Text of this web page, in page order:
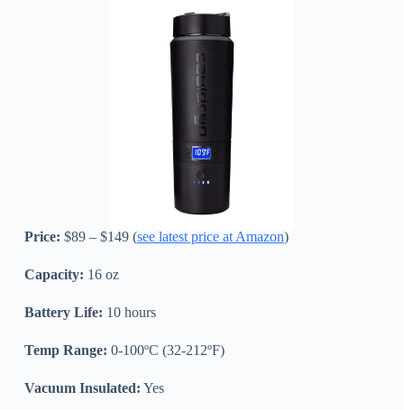
Price: $89 – $149 (see latest price at Amazon)
Capacity: 16 oz
Battery Life: 10 hours
Temp Range: 0-100ºC (32-212ºF)
Vacuum Insulated: Yes